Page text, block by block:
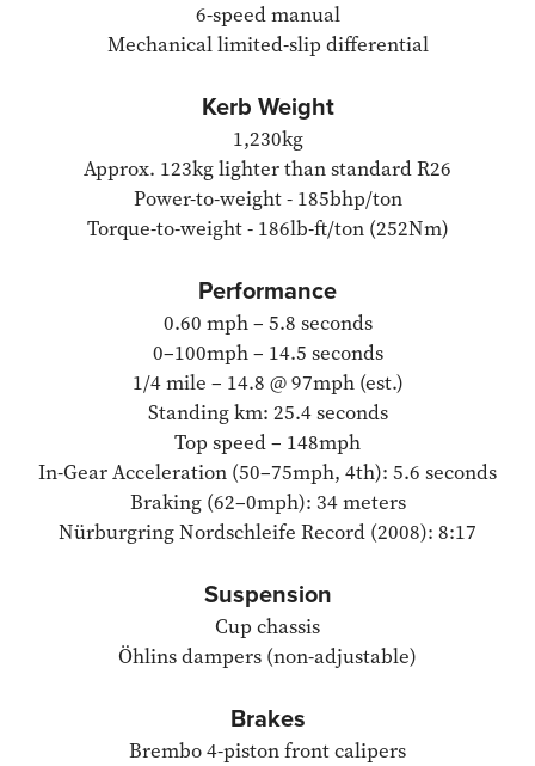
6-speed manual
Mechanical limited-slip differential
Kerb Weight
1,230kg
Approx. 123kg lighter than standard R26
Power-to-weight - 185bhp/ton
Torque-to-weight - 186lb-ft/ton (252Nm)
Performance
0.60 mph – 5.8 seconds
0–100mph – 14.5 seconds
1/4 mile – 14.8 @ 97mph (est.)
Standing km: 25.4 seconds
Top speed – 148mph
In-Gear Acceleration (50–75mph, 4th): 5.6 seconds
Braking (62–0mph): 34 meters
Nürburgring Nordschleife Record (2008): 8:17
Suspension
Cup chassis
Öhlins dampers (non-adjustable)
Brakes
Brembo 4-piston front calipers